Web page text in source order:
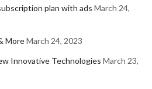
plan with ads March 24,
MoreMarch 24, 2023
Innovative Technologies March 23,